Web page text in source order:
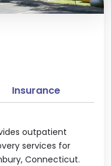
outpatient
services for
Connecticut.
Insurance